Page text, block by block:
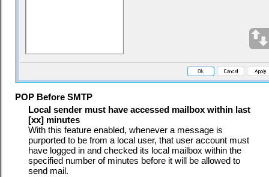
POP Before SMTP
Local sender must have accessed mailbox within last
[xx] minutes
With this feature enabled, whenever a message is
purported to be from a local user, that user account must
have logged in and checked its local mailbox within the
specified number of minutes before it will be allowed to
send mail.